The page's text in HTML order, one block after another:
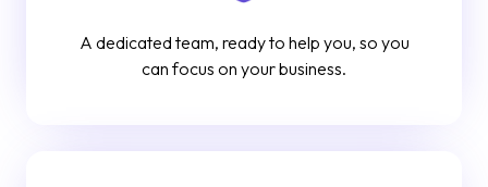
A dedicated team, ready to help you, so you
can focus on your business.